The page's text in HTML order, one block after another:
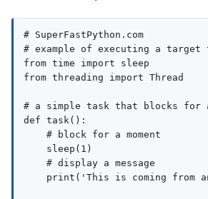
# SuperFastPython.com
# example of executing a
from time import sleep
from threading import Thread
# a simple task that blocks for a
def task():
    # block for a moment
    sleep(1)
    # display a message
print('This is coming from